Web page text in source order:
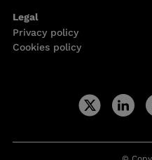
Legal
Privacy policy
Cookies policy